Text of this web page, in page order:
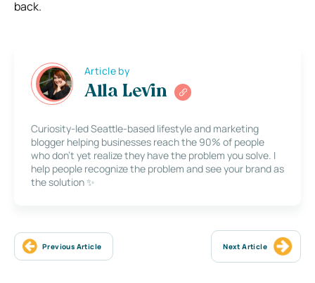
back.
Article by
Alla Levin
Curiosity-led Seattle-based lifestyle and marketing
blogger helping businesses reach the 90% of people
who don’t yet realize they have the problem you solve. I
help people recognize the problem and see your brand as
the solution ✨
Previous Article Next Article